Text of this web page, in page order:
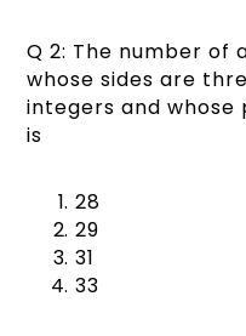
Q 2: The number
whose sides are
integers and whose
is
28
29
31
33